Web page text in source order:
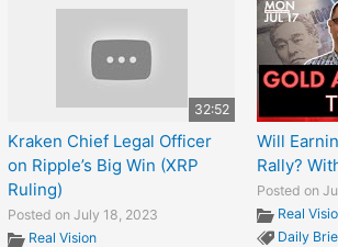
32:52
Kraken Chief Legal Officer
on Ripple’s Big Win (XRP
Ruling)
Posted on July 18, 2023
Real Vision
Will
Rally?
Posted on
Real
Daily